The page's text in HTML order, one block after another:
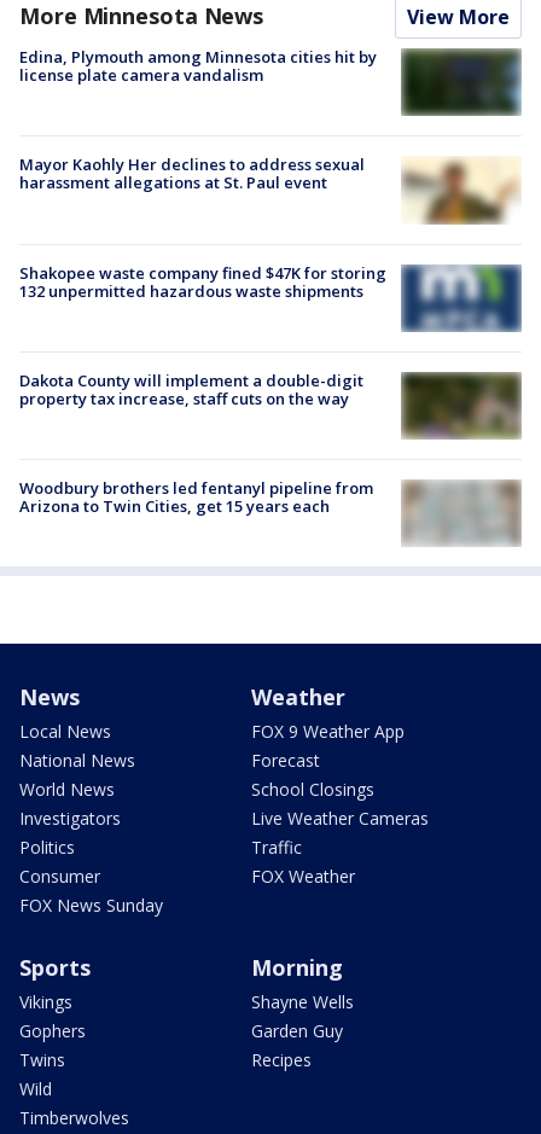
More Minnesota News View More
Edina, Plymouth among Minnesota cities hit by
license plate camera vandalism
Mayor Kaohly Her declines to address sexual
harassment allegations at St. Paul event
Shakopee waste company fined $47K for storing
132 unpermitted hazardous waste shipments
Dakota County will implement a double-digit
property tax increase, staff cuts on the way
Woodbury brothers led fentanyl pipeline from
Arizona to Twin Cities, get 15 years each
News
Local News
National News
World News
Investigators
Politics
Consumer
FOX News Sunday
Weather
FOX 9 Weather App
Forecast
School Closings
Live Weather Cameras
Traffic
FOX Weather
Sports
Vikings
Gophers
Twins
Wild
Timberwolves
Morning
Shayne Wells
Garden Guy
Recipes